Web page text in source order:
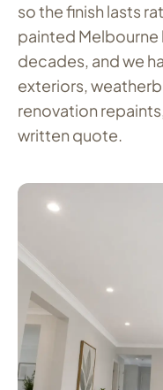
so the finish lasts
painted Melbourne
decades, and we
exteriors,
renovation
written quote.